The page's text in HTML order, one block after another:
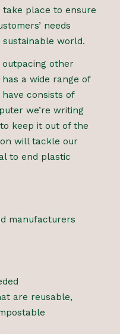
place to ensure
needs
world.
outpacing other
a wide range of
consists of
we’re writing
keep it out of the
will tackle our
to end plastic
manufacturers
are reusable,